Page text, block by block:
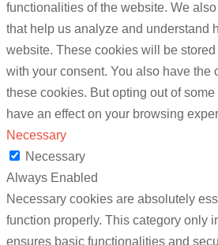
functionalities of the website. We
that help us analyze and understand
website. These cookies will be
with your consent. You also have the
these cookies. But opting out of
have an effect on your browsing
Necessary
Necessary
Always Enabled
Necessary cookies are absolutely
function properly. This category only
ensures basic functionalities and